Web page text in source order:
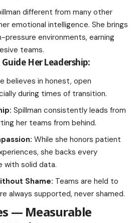
different from many other
emotional intelligence. She brings
pressure environments, earning
teams.
Her Leadership:
believes in honest, open
during times of transition.
: Spillman consistently leads from
her teams from behind.
While she honors patient
she backs every
with solid data.
Shame: Teams are held to
always supported, never shamed.
— Measurable